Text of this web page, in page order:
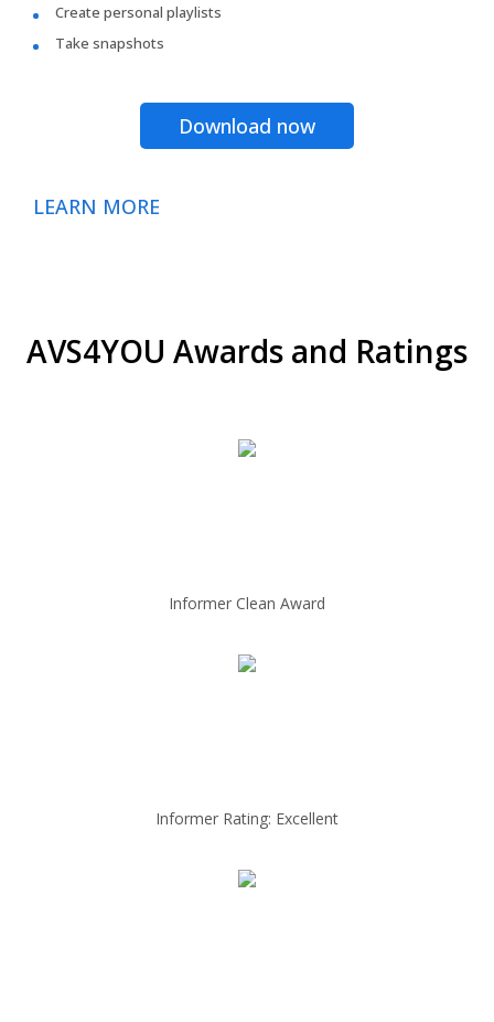
Create personal playlists
Take snapshots
Download now
LEARN MORE
AVS4YOU Awards and Ratings
Informer Clean Award
Informer Rating: Excellent